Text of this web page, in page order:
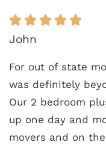
John
For out of state
was definitely
Our 2 bedroom
up one day and
movers and on